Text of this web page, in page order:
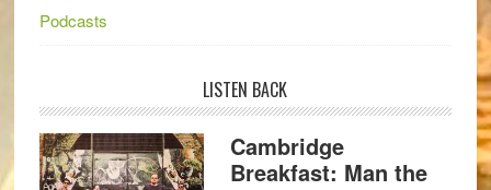
Podcasts
LISTEN BACK
Cambridge
Breakfast: Man the